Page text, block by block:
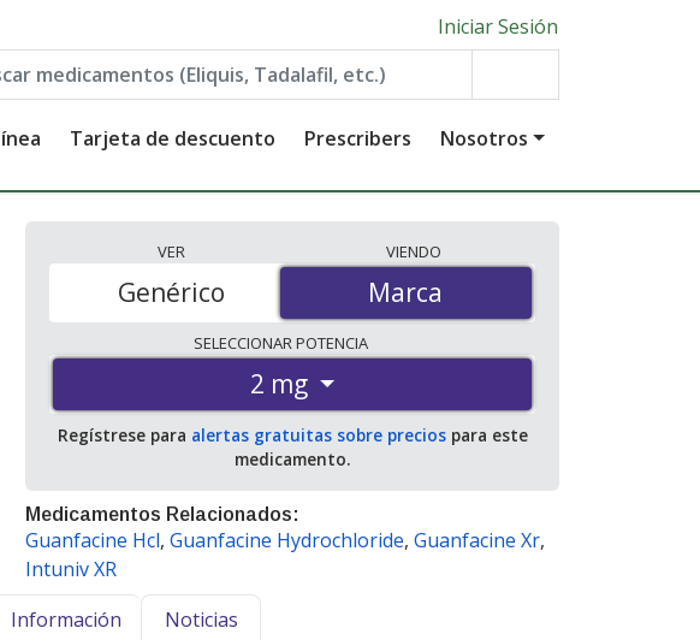
Iniciar Sesión
Tarjeta de descuento Prescribers Nosotros
VER
Marca
Genérico
VIENDO
Marca
SELECCIONARPOTENCIA
2 mg
Regístrese para alertas gratuitas sobre preciospara este
medicamento.
Medicamentos Relacionados:
Guanfacine Hcl, Guanfacine Hydrochloride, Guanfacine Xr,
Intuniv XR
Información
Noticias